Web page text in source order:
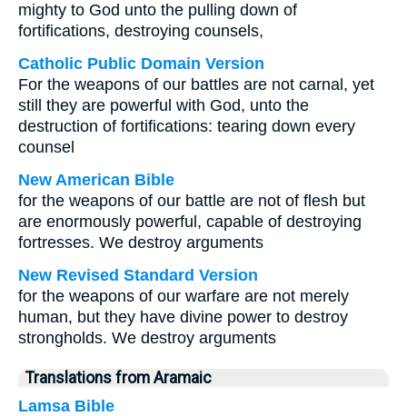
mighty to God unto the pulling down of
fortifications, destroying counsels,
Catholic Public Domain Version
For the weapons of our battles are not carnal, yet
still they are powerful with God, unto the
destruction of fortifications: tearing down every
counsel
New American Bible
for the weapons of our battle are not of flesh but
are enormously powerful, capable of destroying
fortresses. We destroy arguments
New Revised Standard Version
for the weapons of our warfare are not merely
human, but they have divine power to destroy
strongholds. We destroy arguments
Translations from Aramaic
Lamsa Bible